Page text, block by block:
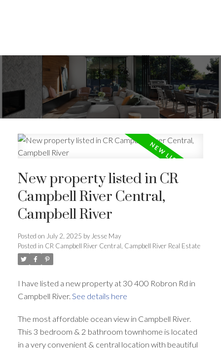
New property listed in CR
Campbell River Central,
Campbell River
Posted on July 2, 2025 by Jesse May
Posted in CR Campbell River Central, Campbell River Real Estate
I have listed a new property at 30 400 Robron Rd in
Campbell River. See details here
The most affordable ocean view in Campbell River.
This 3 bedroom & 2 bathroom townhome is located
in a very convenient & central location with beautiful